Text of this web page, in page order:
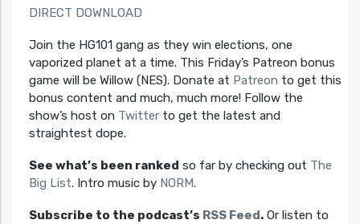
DIRECT DOWNLOAD
Join the HG101 gang as they win elections, one
vaporized planet at a time. This Friday’s Patreon bonus
game will be Willow (NES). Donate at Patreon to get this
bonus content and much, much more! Follow the
show’s host on Twitterto get the latest and
straightest dope.
See what’s been ranked so far by checking out The
Big List. Intro music by NORM.
Subscribe to the podcast’s RSS Feed.Or listen to